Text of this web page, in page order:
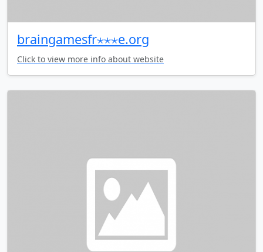
braingamesfr⋆⋆⋆e.org
Click to view more info about website